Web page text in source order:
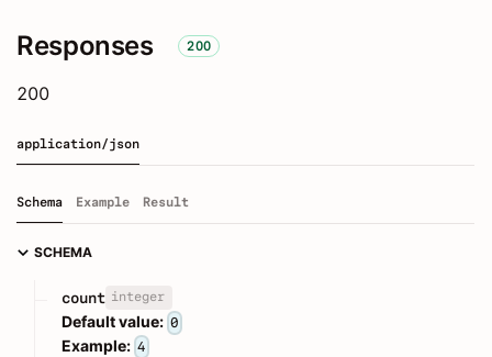
Responses 200
200
application/json
Schema Example Result
SCHEMA
count integer
Default value: 0
Example: 4